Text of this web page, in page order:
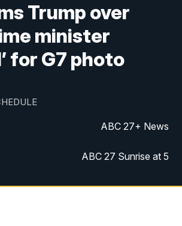
Trump over
minister
for G7 photo
ABC 27+ News
ABC 27 Sunrise at 5
ABC 27 Sunrise at 6